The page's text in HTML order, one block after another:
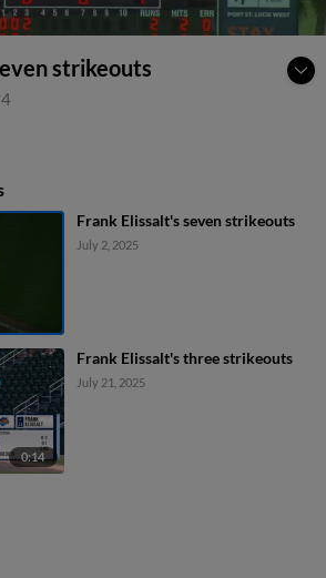
strikeouts
Frank Elissalt's seven strikeouts
July 2, 2025
0:14
Frank Elissalt's three strikeouts
July 21, 2025